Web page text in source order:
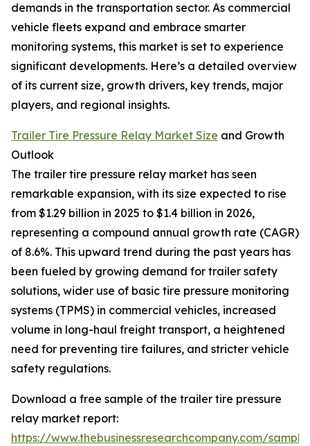
demands in the transportation sector. As commercial
vehicle fleets expand and embrace smarter
monitoring systems, this market is set to experience
significant developments. Here’s a detailed overview
of its current size, growth drivers, key trends, major
players, and regional insights.
Trailer Tire Pressure Relay Market Size and Growth
Outlook
The trailer tire pressure relay market has seen
remarkable expansion, with its size expected to rise
from $1.29 billion in 2025 to $1.4 billion in 2026,
representing a compound annual growth rate (CAGR)
of 8.6%. This upward trend during the past years has
been fueled by growing demand for trailer safety
solutions, wider use of basic tire pressure monitoring
systems (TPMS) in commercial vehicles, increased
volume in long-haul freight transport, a heightened
need for preventing tire failures, and stricter vehicle
safety regulations.
Download a free sample of the trailer tire pressure
relay market report:
https://www.thebusinessresearchcompany.com/